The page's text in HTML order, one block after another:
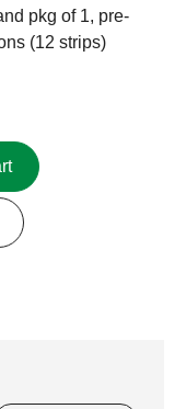
pkg of 1, pre-
(12 strips)